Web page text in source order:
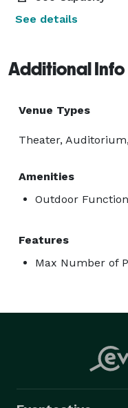
See details
Additional Info
Venue Types
Theater,
Amenities
Outdoor
Features
Max Number of